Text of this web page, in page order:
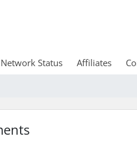
Network Status Affiliates